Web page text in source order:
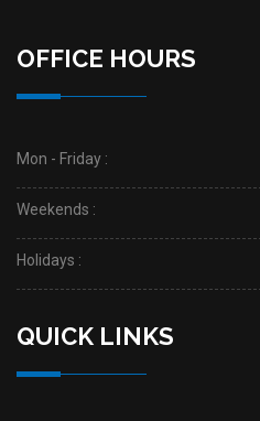
OFFICE HOURS
Mon - Friday :
Weekends :
Holidays :
QUICK LINKS